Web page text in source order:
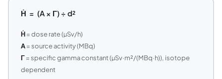
Ḣ = (A × Γ) ÷ d²
Ḣ= dose rate (µSv/h)
A= source activity (MBq)
Γ= specific gamma constant (µSv·m²/(MBq·h)), isotope
dependent